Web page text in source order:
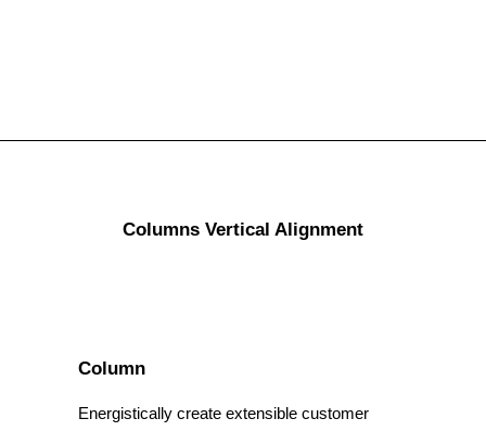
Columns Vertical Alignment
Column
Energistically create extensible customer